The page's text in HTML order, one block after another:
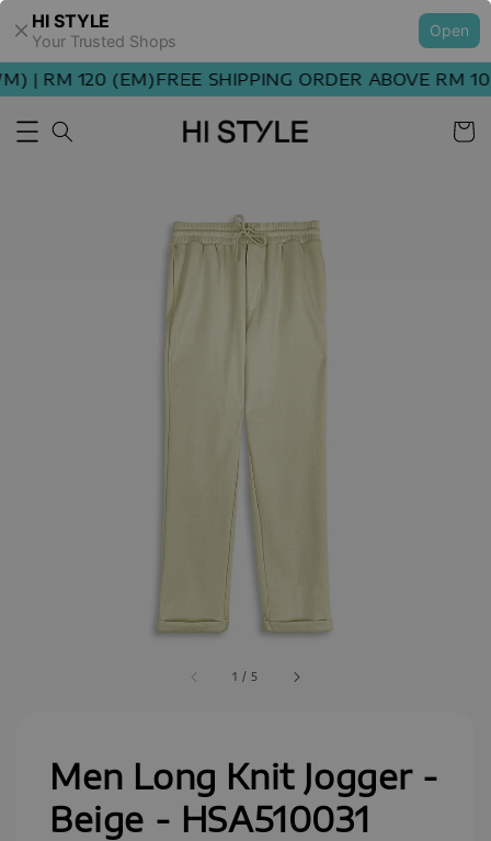
HI STYLE
Your Trusted Shops
Open
| RM 120 (EM)FREE SHIPPING ORDER ABOVE RM
1 / 5
Men Long Knit Jogger -
Beige - HSA510031